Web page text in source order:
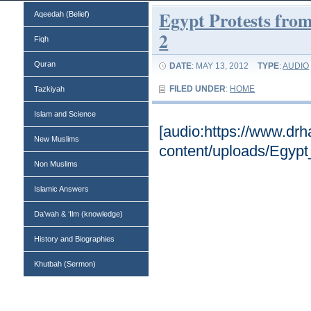
Aqeedah (Belief)
Fiqh
Quran
Tazkiyah
Islam and Science
New Muslims
Non Muslims
Islamic Answers
Da’wah & ‘Ilm (knowledge)
History and Biographies
Khutbah (Sermon)
Egypt Protests
2
DATE: MAY 13, 2012 TYPE:AUDIO
FILED UNDER: HOME
[audio:https://
content/uploads/